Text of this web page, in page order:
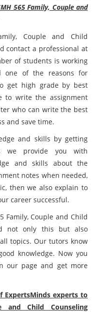
565 Family, Couple and
Couple and Child
contact a professional at
of students is working
one of the reasons for
get high grade by best
to write the assignment
who can write the best
and save time.
and skills by getting
we provide you with
and skills about the
notes when needed,
then we also explain to
career successful.
Family, Couple and Child
not only this but also
topics. Our tutors know
knowledge. Now you
our page and get more
ExpertsMinds experts to
and Child Counseling